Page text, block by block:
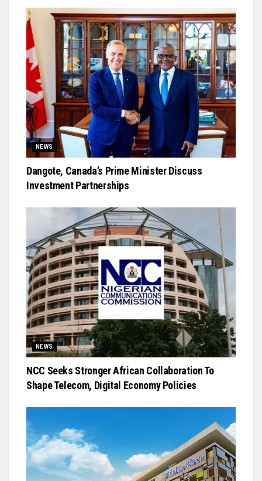
NEWS
Dangote, Canada’s Prime Minister Discuss
Investment Partnerships
NEWS
NCC Seeks Stronger African Collaboration To
Shape Telecom, Digital Economy Policies